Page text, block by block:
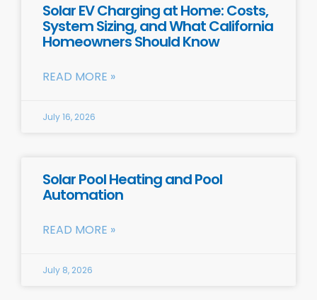
Solar EV Charging at Home: Costs,
System Sizing, and What California
Homeowners Should Know
READ MORE »
July 16, 2026
Solar Pool Heating and Pool
Automation
READ MORE »
July 8, 2026